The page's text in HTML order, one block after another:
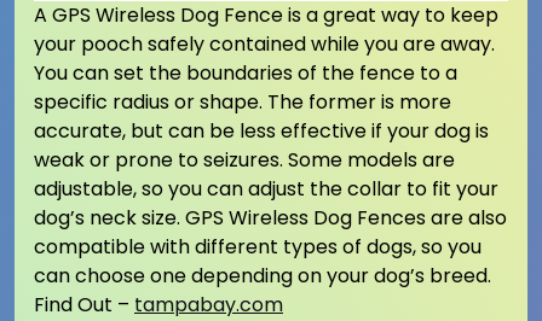
A GPS Wireless Dog Fence is a great way to keep
your pooch safely contained while you are away.
You can set the boundaries of the fence to a
specific radius or shape. The former is more
accurate, but can be less effective if your dog is
weak or prone to seizures. Some models are
adjustable, so you can adjust the collar to fit your
dog’s neck size. GPS Wireless Dog Fences are also
compatible with different types of dogs, so you
can choose one depending on your dog’s breed.
Find Out – tampabay.com